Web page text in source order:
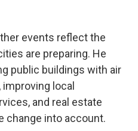
events reflect the
are preparing. He
public buildings with air
local
and real estate
change into account.